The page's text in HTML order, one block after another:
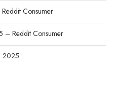
Consumer
– Reddit Consumer
2025